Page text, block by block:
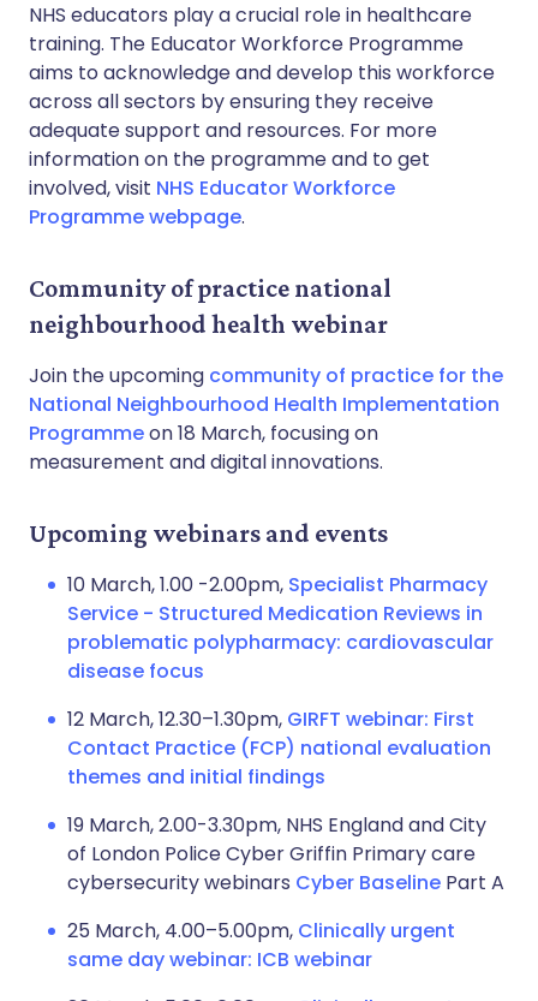
NHS educators play a crucial role in healthcare
training. The Educator Workforce Programme
aims to acknowledge and develop this workforce
across all sectors by ensuring they receive
adequate support and resources. For more
information on the programme and to get
involved, visit NHS Educator Workforce
Programme webpage.
Community of practice national
neighbourhood health webinar
Join the upcoming community of practice for the
National Neighbourhood Health Implementation
Programmeon 18 March, focusing on
measurement and digital innovations.
Upcoming webinars and events
10 March, 1.00 -2.00pm, Specialist Pharmacy
Service - Structured Medication Reviews in
problematic polypharmacy: cardiovascular
disease focus
12 March, 12.30–1.30pm, GIRFT webinar: First
Contact Practice (FCP) national evaluation
themes and initial findings
19 March, 2.00-3.30pm, NHS England and City
of London Police Cyber Griffin Primary care
cybersecurity webinars Cyber Baseline Part A
25 March, 4.00–5.00pm, Clinically urgent
same day webinar: ICB webinar